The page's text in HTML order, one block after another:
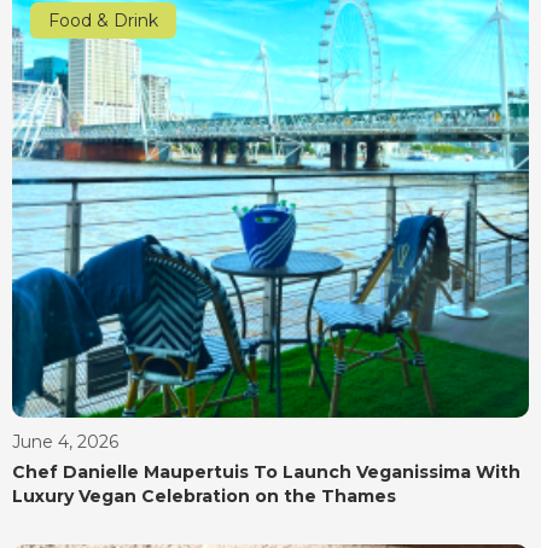
June 4, 2026
Chef Danielle Maupertuis To Launch Veganissima With
Luxury Vegan Celebration on the Thames
Food & Drink